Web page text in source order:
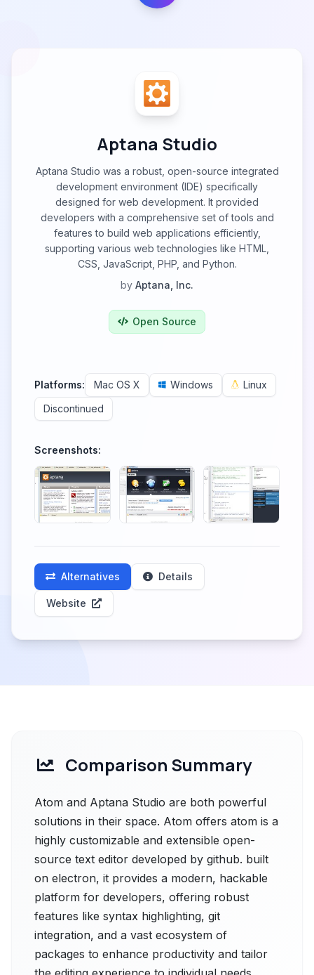
Aptana Studio
Aptana Studio was a robust, open-source integrated
development environment (IDE) specifically
designed for web development. It provided
developers with a comprehensive set of tools and
features to build web applications efficiently,
supporting various web technologies like HTML,
CSS, JavaScript, PHP, and Python.
by Aptana, Inc.
Open Source
Platforms: Mac OS X Windows
Linux
Discontinued
Screenshots:
Alternatives Details
Website
Comparison Summary
Atom and Aptana Studio are both powerful
solutions in their space. Atom offers atom is a
highly customizable and extensible open-
source text editor developed by github. built
on electron, it provides a modern, hackable
platform for developers, offering robust
features like syntax highlighting, git
integration, and a vast ecosystem of
packages to enhance productivity and tailor